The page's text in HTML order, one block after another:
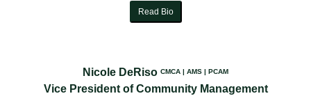
Read Bio
Nicole DeRiso CMCA | AMS | PCAM
Vice President of Community Management